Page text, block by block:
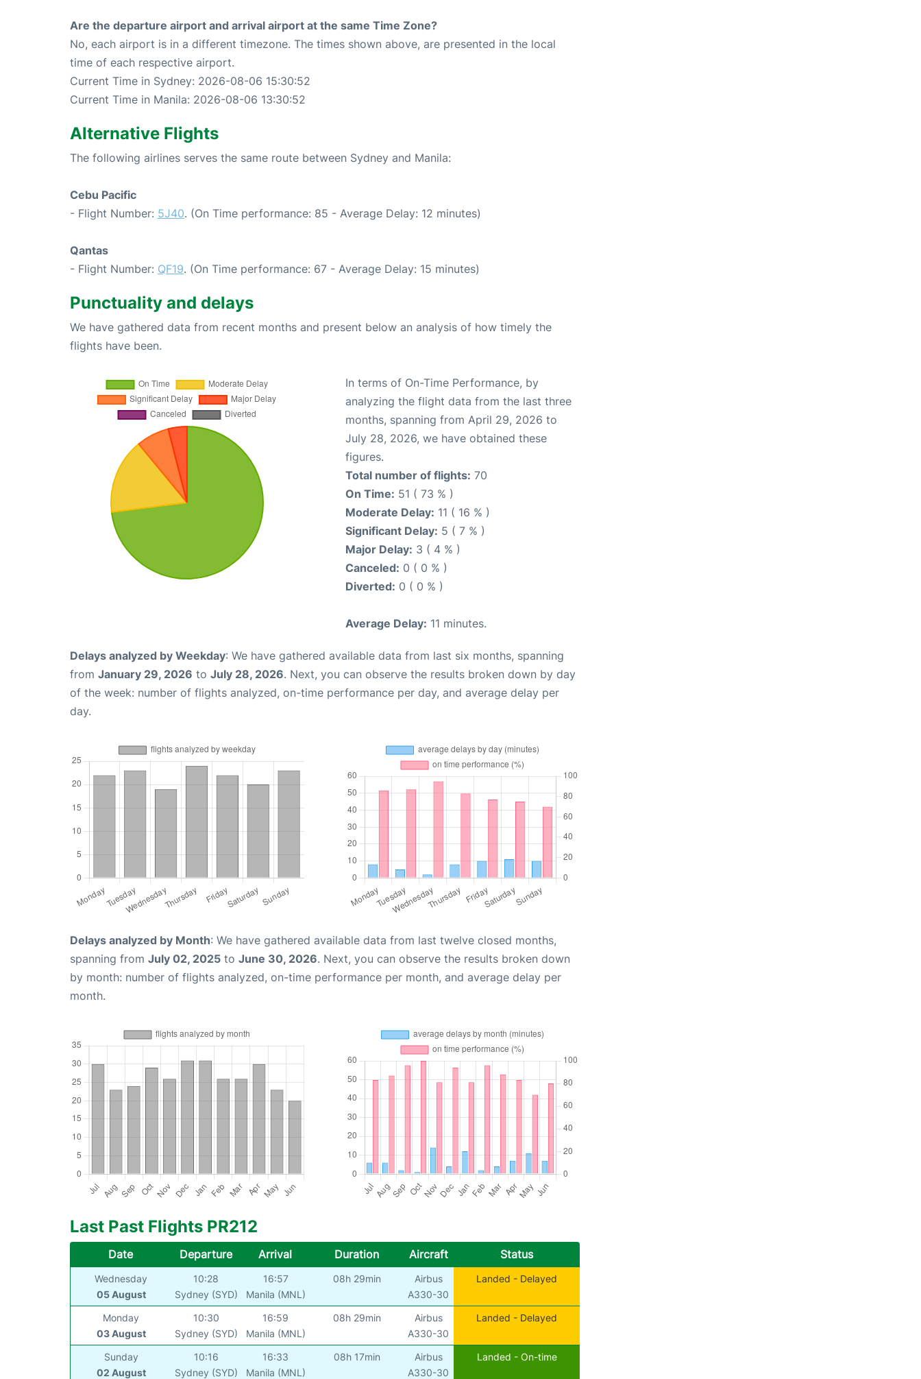
Are the departure airport and arrival airport at the same Time Zone?
No, each airport is in a different timezone. The times shown above, are presented in the local
time of each respective airport.
Current Time in Sydney: 2026-08-06 15:30:52
Current Time in Manila: 2026-08-06 13:30:52
Alternative Flights
The following airlines serves the same route between Sydney and Manila:
Cebu Pacific
- Flight Number: 5J40. (On Time performance: 85 - Average Delay: 12 minutes)
Qantas
- Flight Number: QF19. (On Time performance: 67 - Average Delay: 15 minutes)
Punctuality and delays
We have gathered data from recent months and present below an analysis of how timely the
flights have been.
In terms of On-Time Performance, by
analyzing the flight data from the last three
months, spanning from April 29, 2026 to
July 28, 2026, we have obtained these
figures.
Total number of flights: 70
On Time: 51 ( 73 % )
Moderate Delay: 11 ( 16 % )
Significant Delay: 5 ( 7 % )
Major Delay: 3 ( 4 % )
Canceled: 0 ( 0 % )
Diverted: 0 ( 0 % )
Average Delay: 11 minutes.
Delays analyzed by Weekday: We have gathered available data from last six months, spanning
from January 29, 2026 to July 28, 2026. Next, you can observe the results broken down by day
of the week: number of flights analyzed, on-time performance per day, and average delay per
day.
Delays analyzed by Month: We have gathered available data from last twelve closed months,
spanning from July 02, 2025 to June 30, 2026. Next, you can observe the results broken down
by month: number of flights analyzed, on-time performance per month, and average delay per
month.
Last Past Flights PR212
Date Departure Arrival Duration Aircraft Status
Wednesday
05 August
10:28
Sydney (SYD)
16:57
Manila (MNL)
08h 29min
Airbus
A330-30
Landed - Delayed
Monday
03 August
10:30
Sydney (SYD)
16:59
Manila (MNL)
08h 29min
Airbus
A330-30
Landed - Delayed
Sunday
02 August
10:16
Sydney (SYD)
16:33
Manila (MNL)
08h 17min
Airbus
A330-30
Landed - On-time